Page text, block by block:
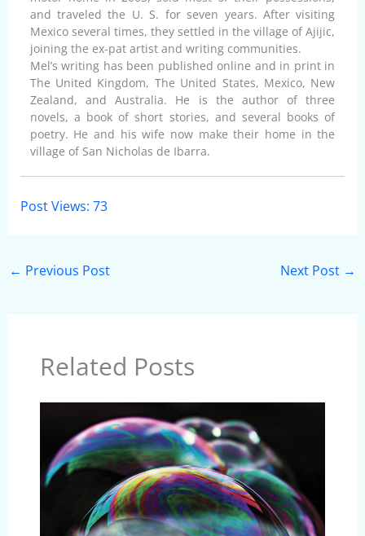
and traveled the U. S. for seven years. After visiting
Mexico several times, they settled in the village of Ajijic,
joining the ex-pat artist and writing communities.
Mel’s writing has been published online and in print in
The United Kingdom, The United States, Mexico, New
Zealand, and Australia. He is the author of three
novels, a book of short stories, and several books of
poetry. He and his wife now make their home in the
village of San Nicholas de Ibarra.
Post Views: 73
← Previous Post Next Post →
Related Posts